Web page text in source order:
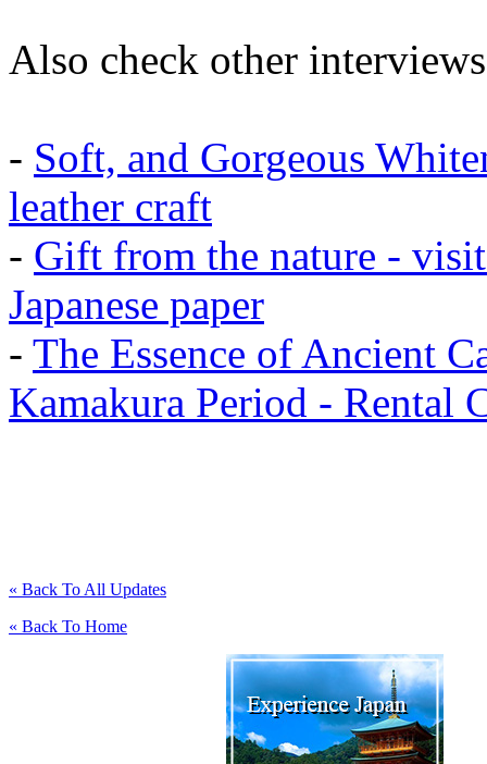
Also check other
- Soft, and Gorgeous
leather craft
- Gift from the nature -
Japanese paper
- The Essence of Ancient
Kamakura Period - Rental
« Back To All Updates
« Back To Home